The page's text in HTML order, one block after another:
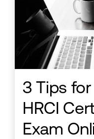
3 Tips
HRCI
Exam